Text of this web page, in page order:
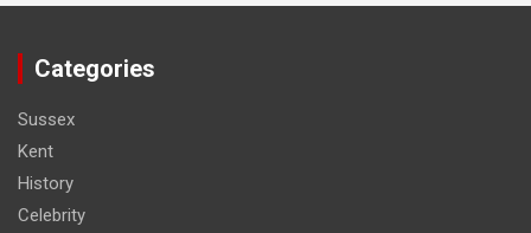
Categories
Sussex
Kent
History
Celebrity